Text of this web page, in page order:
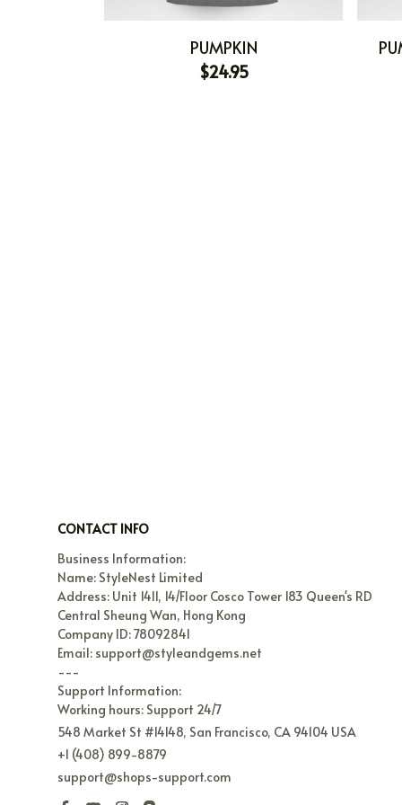
PUMPKIN
$24.95
CONTACT INFO
Business Information:
Name: StyleNest Limited
Address: Unit 1411, 14/Floor Cosco Tower 183 Queen's RD
Central Sheung Wan, Hong Kong
Company ID: 78092841
Email: support@styleandgems.net
---
Support Information:
Working hours: Support 24/7
548 Market St #14148, San Francisco, CA 94104 USA
+1 (408) 899-8879
support@shops-support.com